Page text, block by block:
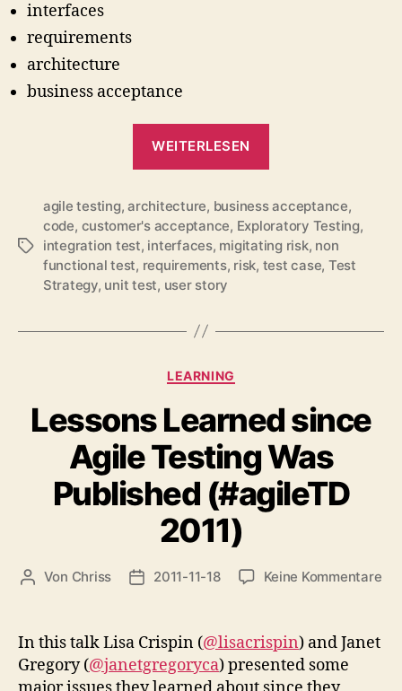
interfaces
requirements
architecture
business acceptance
WEITERLESEN
Strategy
Strengthens
the
2011)“
Schlagwörter
agile testing,architecture, business acceptance,
code, customer's acceptance, Exploratory Testing,
integration test, interfaces, migitating risk, non
functional test, requirements, risk, test case, Test
Strategy, unit test, user story
Kategorien
LEARNING
Lessons Learned since
Agile Testing Was
Published (#agileTD
2011)
Beitragsautor
Von Chriss Beitragsdatum
2011-11-18 Keine Kommentarezu
In this talk Lisa Crispin (@lisacrispin) and Janet
Gregory (@janetgregoryca) presented some